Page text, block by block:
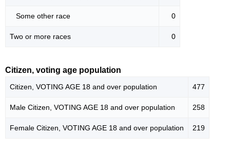
Some other race 0
Two or more races 0
Citizen, voting age population
Citizen, VOTING AGE 18 and over population 477
Male Citizen, VOTING AGE 18 and over population 258
Female Citizen, VOTING AGE 18 and over population 219